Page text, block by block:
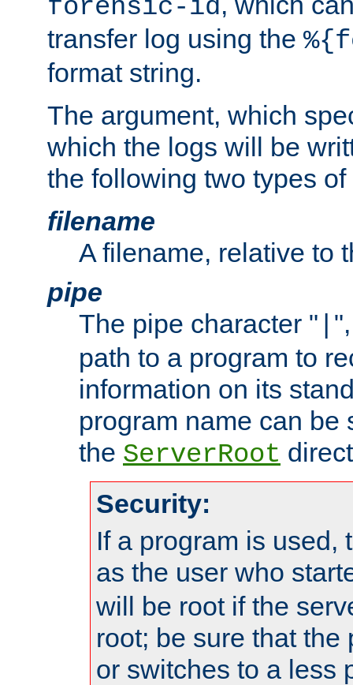
forensic-id
transfer log using the
format string.
The argument, which
which the logs will be
the following two types
filename
A filename, relative to
pipe
The pipe character "
path to a program to
information on its
program name can be
the ServerRoot
Security:
If a program is used,
as the user who
will be root if the
root; be sure that the
or switches to a less